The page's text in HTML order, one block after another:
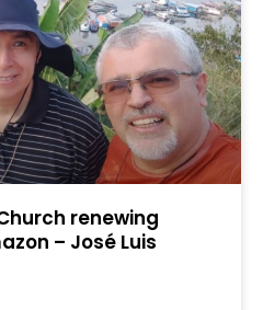
renewing
– José Luis